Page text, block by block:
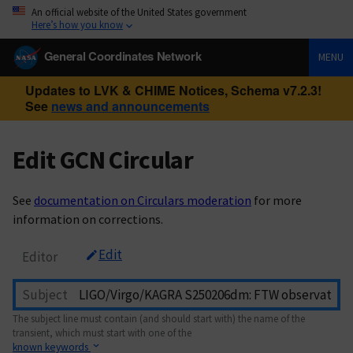
An official website of the United States government
Here’s how you know
General Coordinates Network MENU
Updates to LVK & CHIME Notices, Schema v7.2.3!
See news and announcements
Edit GCN Circular
See documentation on Circulars moderation for more
information on corrections.
Editor Edit
Subject
The subject line must contain (and should start with) the name of the
transient, which must start with one of the
known keywords